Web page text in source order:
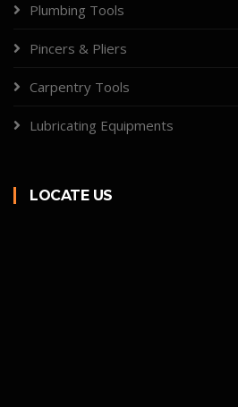
Plumbing Tools
Pincers & Pliers
Carpentry Tools
Lubricating Equipments
LOCATE US